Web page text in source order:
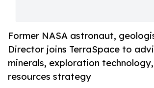
Former NASA astronaut,
Director joins TerraSpace to
minerals, exploration
resources strategy